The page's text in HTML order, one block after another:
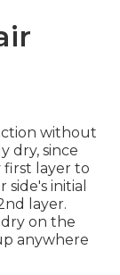
without
dry, since
first layer to
initial
layer.
on the
anywhere